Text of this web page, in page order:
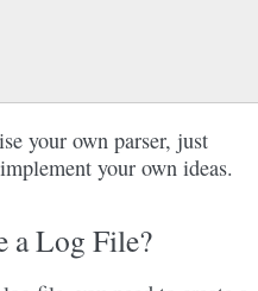
your own parser, just
your own ideas.
a Log File?